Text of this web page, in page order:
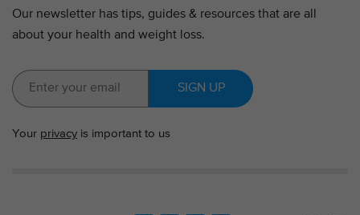
Our newsletter has tips, guides & resources that are all
about your health and weight loss.
SIGN UP
Your privacy is important to us